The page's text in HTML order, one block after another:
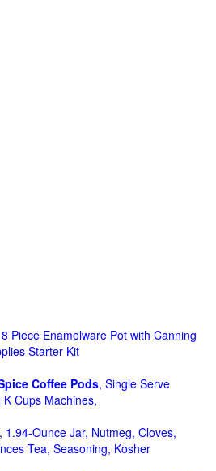
Piece Enamelware Pot with Canning
Starter Kit
Coffee Pods, Single Serve
Cups Machines,
1.94-Ounce Jar, Nutmeg, Cloves,
Tea, Seasoning, Kosher